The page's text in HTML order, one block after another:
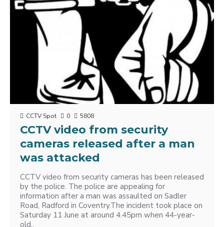
CCTV Spot 0 5808
CCTV video from security
cameras released after a man
was attacked
CCTV video from security cameras has been released
by the police. The police are appealing for
information after a man was assaulted on Sadler
Road, ‪Radford‬ in ‪Coventry‬.The incident took place on
Saturday 11 June at around 4.45pm when 44-year-
old..